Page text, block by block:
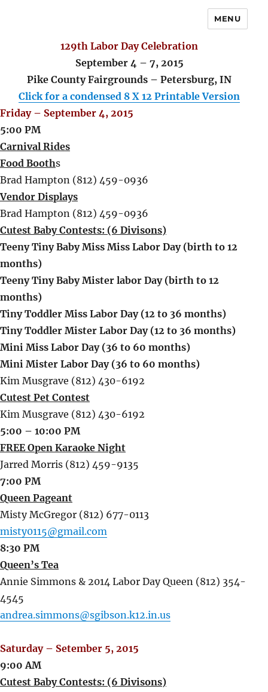
MENU
129th Labor Day Celebration
September 4 – 7, 2015
Pike County Fairgrounds – Petersburg, IN
Click for a condensed 8 X 12 Printable Version
Friday – September 4, 2015
5:00 PM
Carnival Rides
Food Booths
Brad Hampton (812) 459-0936
Vendor Displays
Brad Hampton (812) 459-0936
Cutest Baby Contests: (6 Divisons)
Teeny Tiny Baby Miss Miss Labor Day (birth to 12
months)
Teeny Tiny Baby Mister labor Day (birth to 12
months)
Tiny Toddler Miss Labor Day (12 to 36 months)
Tiny Toddler Mister Labor Day (12 to 36 months)
Mini Miss Labor Day (36 to 60 months)
Mini Mister Labor Day (36 to 60 months)
Kim Musgrave (812) 430-6192
Cutest Pet Contest
Kim Musgrave (812) 430-6192
5:00 – 10:00 PM
FREE Open Karaoke Night
Jarred Morris (812) 459-9135
7:00 PM
Queen Pageant
Misty McGregor (812) 677-0113
misty0115@gmail.com
8:30 PM
Queen’s Tea
Annie Simmons & 2014 Labor Day Queen (812) 354-
4545
andrea.simmons@sgibson.k12.in.us
Saturday – Setember 5, 2015
9:00 AM
Cutest Baby Contests: (6 Divisons)